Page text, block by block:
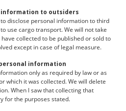
information to outsiders
disclose personal information to third
use cargo transport. We will not take
collected to be published or sold to
except in case of legal measure.
information
only as required by law or as
which it was collected. We will delete
When I saw that collecting that
for the purposes stated.